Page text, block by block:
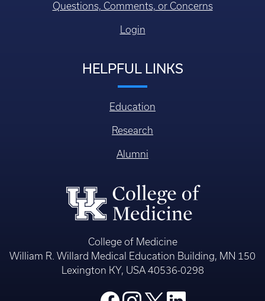
Questions, Comments, or Concerns
Login
HELPFUL LINKS
Education
Research
Alumni
College of Medicine
William R. Willard Medical Education Building, MN 150
Lexington KY, USA 40536-0298